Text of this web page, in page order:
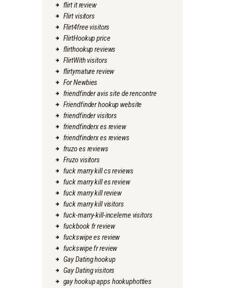
flirt it review
Flirt visitors
Flirt4free visitors
FlirtHookup price
flirthookup reviews
FlirtWith visitors
flirtymature review
For Newbies
friendfinder avis site de rencontre
Friendfinder hookup website
friendfinder visitors
friendfinderx es review
friendfinderx es reviews
fruzo es reviews
Fruzo visitors
fuck marry kill cs reviews
fuck marry kill es review
fuck marry kill review
fuck marry kill visitors
fuck-marry-kill-inceleme visitors
fuckbook fr review
fuckswipe es review
fuckswipe fr review
Gay Dating hookup
Gay Dating visitors
gay hookup apps hookuphotties